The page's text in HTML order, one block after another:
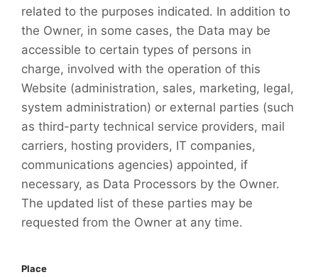
related to the purposes indicated. In addition to
the Owner, in some cases, the Data may be
accessible to certain types of persons in
charge, involved with the operation of this
Website (administration, sales, marketing, legal,
system administration) or external parties (such
as third-party technical service providers, mail
carriers, hosting providers, IT companies,
communications agencies) appointed, if
necessary, as Data Processors by the Owner.
The updated list of these parties may be
requested from the Owner at any time.
Place